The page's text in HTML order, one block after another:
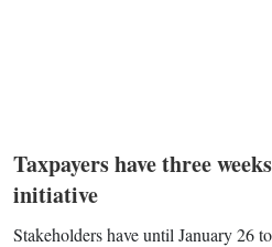
Taxpayers have three
initiative
Stakeholders have until January 26